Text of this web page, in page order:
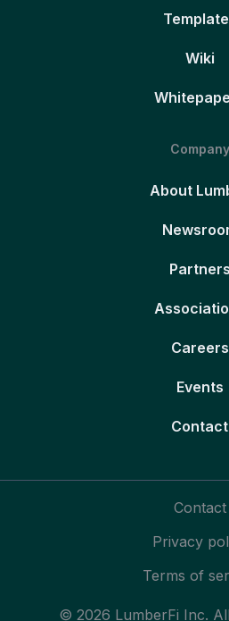
Wiki
Company
About
Partners
Careers
Events
Contact
© 2026 LumberFi Inc.
Contact
Privacy
Terms of